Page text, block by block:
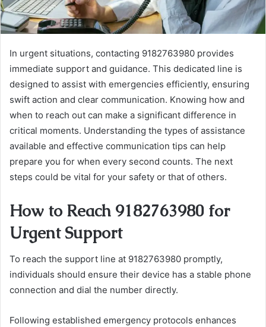
In urgent situations, contacting 9182763980 provides
immediate support and guidance. This dedicated line is
designed to assist with emergencies efficiently, ensuring
swift action and clear communication. Knowing how and
when to reach out can make a significant difference in
critical moments. Understanding the types of assistance
available and effective communication tips can help
prepare you for when every second counts. The next
steps could be vital for your safety or that of others.
How to Reach 9182763980 for
Urgent Support
To reach the support line at 9182763980 promptly,
individuals should ensure their device has a stable phone
connection and dial the number directly.
Following established emergency protocols enhances